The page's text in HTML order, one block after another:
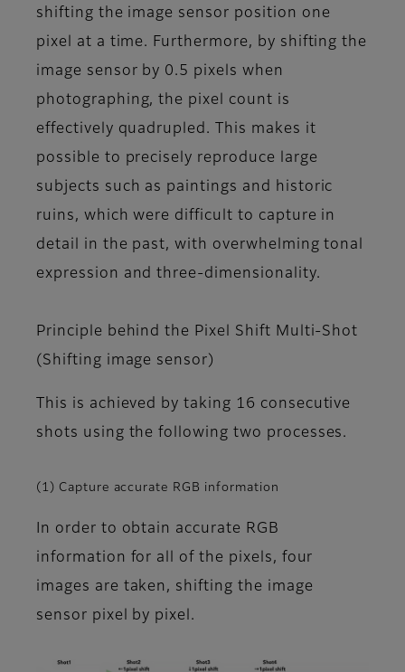
shifting the image sensor position one
pixel at a time. Furthermore, by shifting the
image sensor by 0.5 pixels when
photographing, the pixel count is
effectively quadrupled. This makes it
possible to precisely reproduce large
subjects such as paintings and historic
ruins, which were difficult to capture in
detail in the past, with overwhelming tonal
expression and three-dimensionality.
Principle behind the Pixel Shift Multi-Shot
(Shifting image sensor)
This is achieved by taking 16 consecutive
shots using the following two processes.
(1) Capture accurate RGB information
In order to obtain accurate RGB
information for all of the pixels, four
images are taken, shifting the image
sensor pixel by pixel.